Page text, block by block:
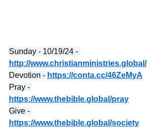
Sunday - 10/19/24 -
http://www.christianministries.global/
Devotion - https://conta.cc/46ZeMyA
Pray -
https://www.thebible.global/pray
Give -
https://www.thebible.global/society